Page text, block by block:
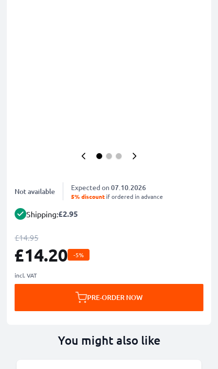
Not available Expected on 07.10.2026
5% discount if ordered in advance
Shipping:£2.95
£14.95
£14.20 -5%
incl. VAT
PRE-ORDER NOW
You might also like